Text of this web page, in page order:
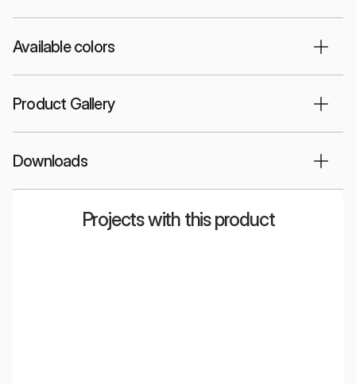
Available colors
Product Gallery
Downloads
Projects with this product